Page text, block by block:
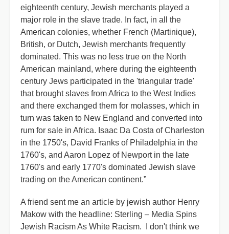
eighteenth century, Jewish merchants played a
major role in the slave trade. In fact, in all the
American colonies, whether French (Martinique),
British, or Dutch, Jewish merchants frequently
dominated. This was no less true on the North
American mainland, where during the eighteenth
century Jews participated in the 'triangular trade'
that brought slaves from Africa to the West Indies
and there exchanged them for molasses, which in
turn was taken to New England and converted into
rum for sale in Africa. Isaac Da Costa of Charleston
in the 1750's, David Franks of Philadelphia in the
1760's, and Aaron Lopez of Newport in the late
1760's and early 1770's dominated Jewish slave
trading on the American continent.”
A friend sent me an article by jewish author Henry
Makow with the headline: Sterling – Media Spins
Jewish Racism As White Racism. I don't think we